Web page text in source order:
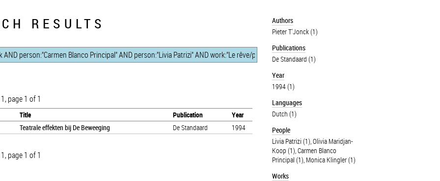
RESULTS
page 1 of 1
Title Publication
Year
Teatrale effekten bij De Beweeging De Standaard 1994
page 1 of 1
Authors
Pieter T'Jonck (1)
Publications
De Standaard (1)
Year
1994 (1)
Languages
Dutch (1)
People
Livia Patrizi (1) Olivia Maridjan-
Koop (1) Carmen Blanco
Principal (1) Monica Klingler (1)
Works